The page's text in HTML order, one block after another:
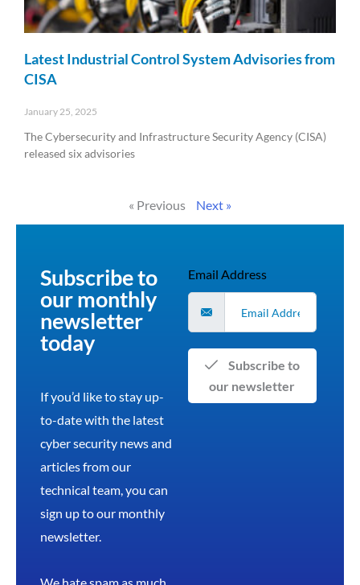
Latest Industrial Control System Advisories from
CISA
January 25, 2025
The Cybersecurity and Infrastructure Security Agency (CISA)
released six advisories
« Previous Next »
Subscribe to
our monthly
newsletter
today
If you’d like to stay up-
to-date with the latest
cyber security news and
articles from our
technical team, you can
sign up to our monthly
newsletter.
We hate spam as much
Email Address
our newsletter